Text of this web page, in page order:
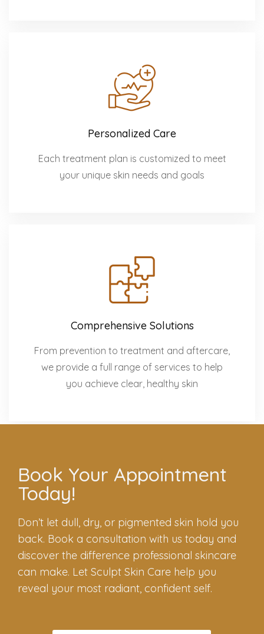
Personalized Care
Each treatment plan is customized to meet
your unique skin needs and goals
Comprehensive Solutions
From prevention to treatment and aftercare,
we provide a full range of services to help
you achieve clear, healthy skin
Book Your Appointment
Today!
Don’t let dull, dry, or pigmented skin hold you
back. Book a consultation with us today and
discover the difference professional skincare
can make. Let Sculpt Skin Care help you
reveal your most radiant, confident self.